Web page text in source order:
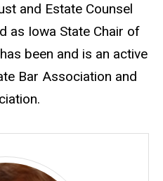
and Estate Counsel
as Iowa State Chair of
been and is an active
Bar Association and